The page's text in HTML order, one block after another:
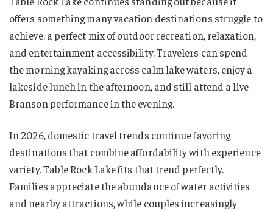
offers something many vacation destinations struggle to
achieve: a perfect mix of outdoor recreation, relaxation,
and entertainment accessibility. Travelers can spend
the morning kayaking across calm lake waters, enjoy a
lakeside lunch in the afternoon, and still attend a live
Branson performance in the evening.
In 2026, domestic travel trends continue favoring
destinations that combine affordability with experience
variety. Table Rock Lake fits that trend perfectly.
Families appreciate the abundance of water activities
and nearby attractions, while couples increasingly